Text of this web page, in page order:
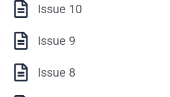
Issue 10
Issue 9
Issue 8